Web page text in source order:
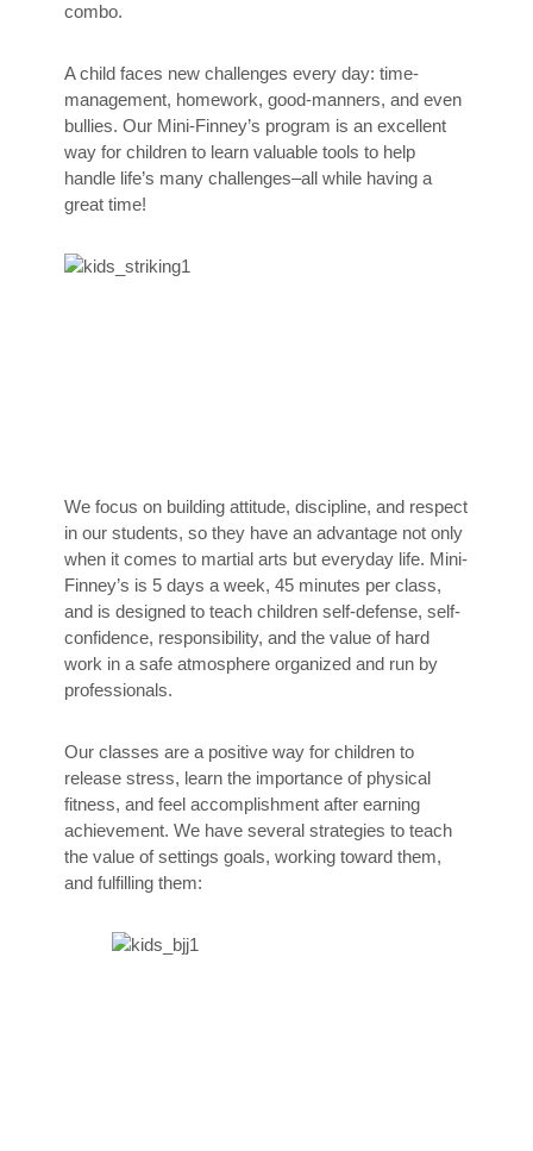
combo.
A child faces new challenges every day: time-
management, homework, good-manners, and even
bullies. Our Mini-Finney’s program is an excellent
way for children to learn valuable tools to help
handle life’s many challenges–all while having a
great time!
We focus on building attitude, discipline, and respect
in our students, so they have an advantage not only
when it comes to martial arts but everyday life. Mini-
Finney’s is 5 days a week, 45 minutes per class,
and is designed to teach children self-defense, self-
confidence, responsibility, and the value of hard
work in a safe atmosphere organized and run by
professionals.
Our classes are a positive way for children to
release stress, learn the importance of physical
fitness, and feel accomplishment after earning
achievement. We have several strategies to teach
the value of settings goals, working toward them,
and fulfilling them: